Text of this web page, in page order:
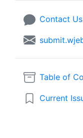
Contact Us
Table of
Current